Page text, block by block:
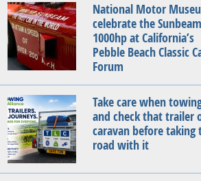
National Motor
celebrate the Sunbeam
1000hp at California’s
Pebble Beach Classic
Forum
Take care when
and check that trailer
caravan before taking
road with it